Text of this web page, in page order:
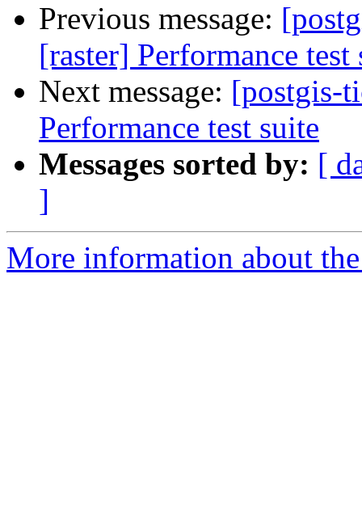
Previous message:
[raster] Performance test
Next message: [postgis-
Performance test suite
Messages sorted by: [
]
More information about